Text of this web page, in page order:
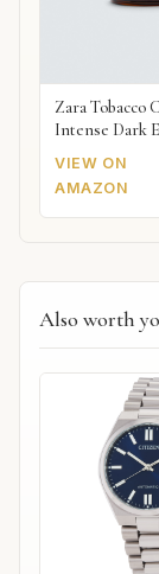
Zara Tobacco
Intense Dark
VIEW ON
AMAZON
Also worth